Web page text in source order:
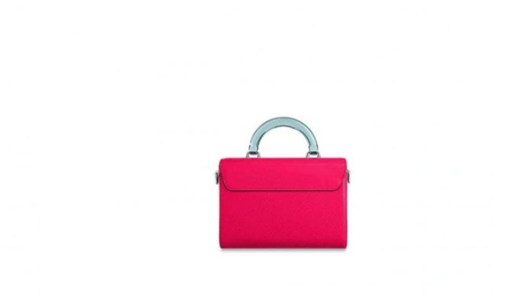
Just Sold: Paul from Vancouver on May 19, 2026 at 3:05 PM.
Just Sold: Charlie from Nashville on Jul 21, 2026 at 4:39 PM.
Just Sold: Alice from Phoenix on Jun 14, 2026 at 7:36 PM.
Just Sold: Diana from San Francisco on May 26, 2026 at 1:23 PM.